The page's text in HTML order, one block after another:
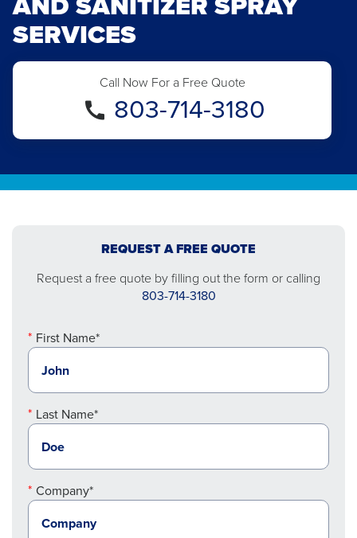
SERVICES
Call Now For a Free Quote
803-714-3180
REQUEST A FREE QUOTE
Request a free quote by filling out the form or calling
803-714-3180
First Name*
Last Name*
Company*